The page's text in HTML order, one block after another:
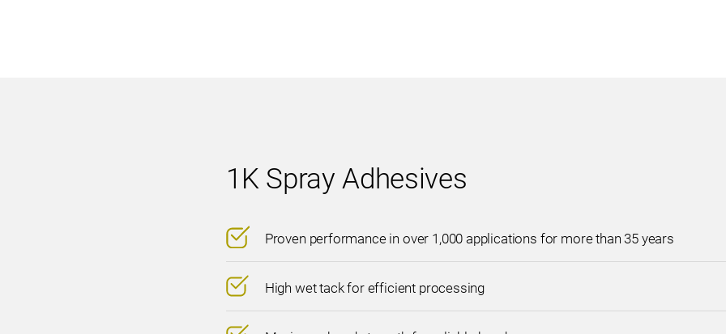
1K Spray Adhesives
Proven performance in over 1,000 applications for more than 35 years
High wet tack for efficient processing